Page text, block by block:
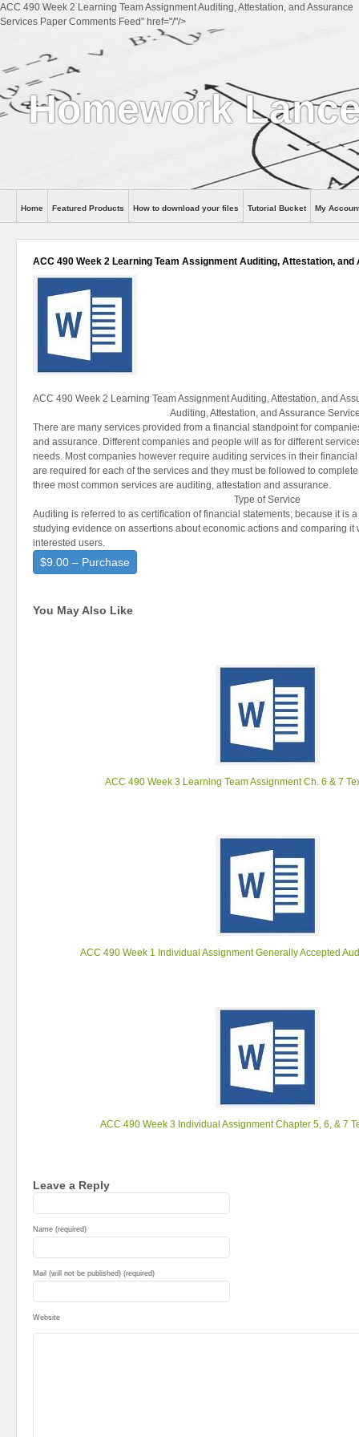
ACC 490 Week 2 Learning Team Assignment Auditing, Attestation, and Assurance
Services Paper Comments Feed" href="/"/>
Homework
Help
Home Featured Products How to download your files Tutorial Bucket My
ACC 490 Week 2 Learning Team Assignment Auditing, Attestation,
ACC 490 Week 2 Learning Team Assignment Auditing, Attestation, and
Auditing, Attestation, and Assurance
There are many services provided from a financial standpoint for
and assurance. Different companies and people will as for different
needs. Most companies however require auditing services in their
are required for each of the services and they must be followed to
three most common services are auditing, attestation and assurance.
Type of Service
Auditing is referred to as certification of financial statements; because it is
studying evidence on assertions about economic actions and comparing it
interested users.
$9.00 – Purchase
You May Also Like
ACC 490 Week 3 Learning Team Assignment Ch. 6 & 7
ACC 490 Week 1 Individual Assignment Generally Accepted
ACC 490 Week 3 Individual Assignment Chapter 5, 6, & 7
Leave a Reply
Name (required)
Mail (will not be published) (required)
Website